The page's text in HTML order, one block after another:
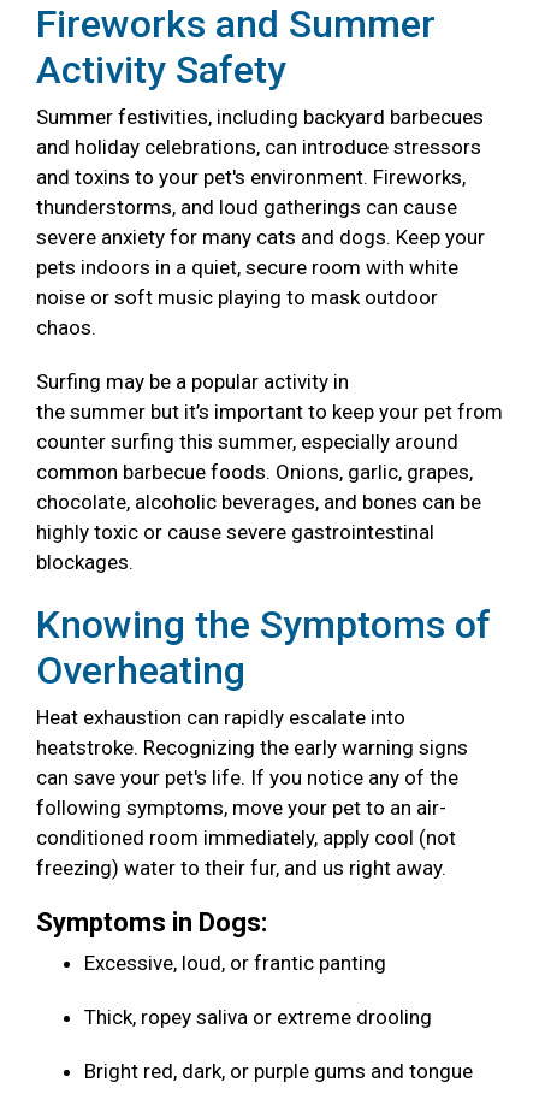
Fireworks and Summer
Activity Safety
Summer festivities, including backyard barbecues
and holiday celebrations, can introduce stressors
and toxins to your pet's environment. Fireworks,
thunderstorms, and loud gatherings can cause
severe anxiety for many cats and dogs. Keep your
pets indoors in a quiet, secure room with white
noise or soft music playing to mask outdoor
chaos.
Surfing may be a popular activity in
the summer but it’s important to keep your pet from
counter surfing this summer, especially around
common barbecue foods. Onions, garlic, grapes,
chocolate, alcoholic beverages, and bones can be
highly toxic or cause severe gastrointestinal
blockages.
Knowing the Symptoms of
Overheating
Heat exhaustion can rapidly escalate into
heatstroke. Recognizing the early warning signs
can save your pet's life. If you notice any of the
following symptoms, move your pet to an air-
conditioned room immediately, apply cool (not
freezing) water to their fur, and us right away.
Symptoms in Dogs:
Excessive, loud, or frantic panting
Thick, ropey saliva or extreme drooling
Bright red, dark, or purple gums and tongue